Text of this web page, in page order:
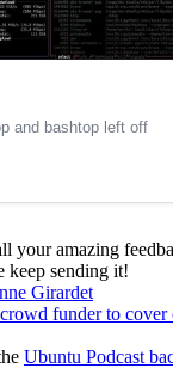
your amazing
keep sending it!
Girardet
funder to
Ubuntu Podcast